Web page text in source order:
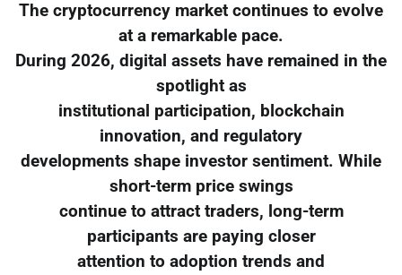
The cryptocurrency market continues to evolve
at a remarkable pace.
During 2026, digital assets have remained in the
spotlight as
institutional participation, blockchain
innovation, and regulatory
developments shape investor sentiment. While
short-term price swings
continue to attract traders, long-term
participants are paying closer
attention to adoption trends and